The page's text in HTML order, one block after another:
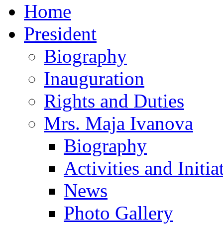
Home
President
Biography
Inauguration
Rights and Duties
Mrs. Maja Ivanova
Biography
Activities and
News
Photo Gallery